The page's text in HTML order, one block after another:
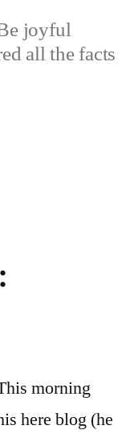
joyful
all the facts
morning
here blog (he